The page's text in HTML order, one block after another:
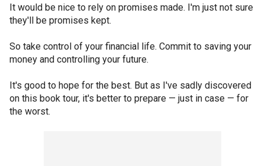
It would be nice to rely on promises made. I'm just not sure
they'll be promises kept.
So take control of your financial life. Commit to saving your
money and controlling your future.
It's good to hope for the best. But as I've sadly discovered
on this book tour, it's better to prepare — just in case — for
the worst.